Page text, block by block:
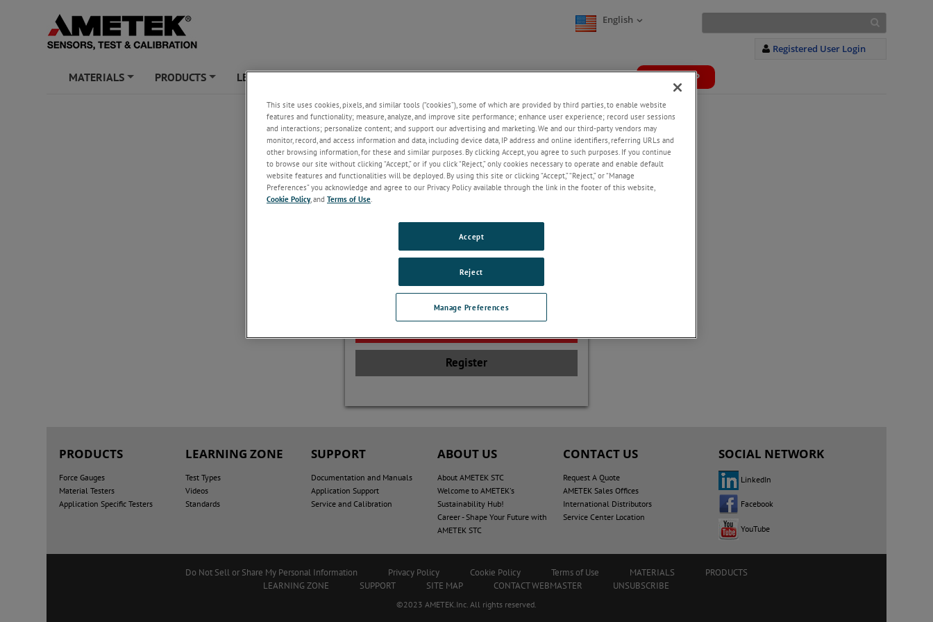
English
Registered User Login
MATERIALS PRODUCTS LEARNING ZONE WEBSHOP
Welcome!
If you do not have an account with our
website, please click on the Register
button below.
Register
PRODUCTS
Force Gauges
Material Testers
Application Specific Testers
LEARNING ZONE
Test Types
Videos
Standards
SUPPORT
Documentation and Manuals
Application Support
Service and Calibration
ABOUT US
About AMETEK STC
Welcome to AMETEK's
Sustainability Hub!
Career - Shape Your Future with
AMETEK STC
CONTACT US
Request A Quote
AMETEK Sales Offices
International Distributors
Service Center Location
SOCIAL NETWORK
LinkedIn
Facebook
YouTube
Do Not Sell or Share My Personal Information Privacy Policy Cookie Policy Terms of Use MATERIALS
PRODUCTS
LEARNING ZONE
SUPPORT SITE MAP CONTACT WEBMASTER UNSUBSCRIBE
©2023 AMETEK.Inc. All rights reserved.
This site uses cookies, pixels, and similar tools (“cookies”), some of which are provided by third parties, to enable website
features and functionality; measure, analyze, and improve site performance; enhance user experience; record user sessions
and interactions; personalize content; and support our advertising and marketing. We and our third-party vendors may
monitor, record, and access information and data, including device data, IP address and online identifiers, referring URLs and
other browsing information, for these and similar purposes. By clicking Accept, you agree to such purposes. If you continue
to browse our site without clicking “Accept,” or if you click “Reject,” only cookies necessary to operate and enable default
website features and functionalities will be deployed. By using this site or clicking “Accept,” “Reject,” or “Manage
Preferences” you acknowledge and agree to our Privacy Policy available through the link in the footer of this website,
Cookie Policy, and Terms of Use.
Manage Preferences
Reject
Accept